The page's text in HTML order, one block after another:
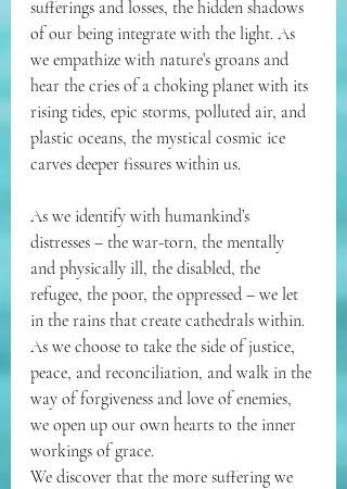
sufferings and losses, the hidden shadows
of our being integrate with the light. As
we empathize with nature’s groans and
hear the cries of a choking planet with its
rising tides, epic storms, polluted air, and
plastic oceans, the mystical cosmic ice
carves deeper fissures within us.
As we identify with humankind’s
distresses – the war-torn, the mentally
and physically ill, the disabled, the
refugee, the poor, the oppressed – we let
in the rains that create cathedrals within.
As we choose to take the side of justice,
peace, and reconciliation, and walk in the
way of forgiveness and love of enemies,
we open up our own hearts to the inner
workings of grace.
We discover that the more suffering we